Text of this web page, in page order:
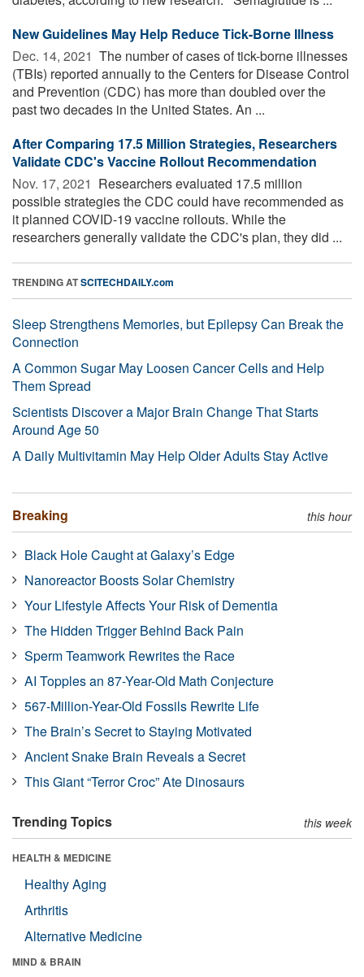
New Guidelines May Help Reduce Tick-Borne Illness
Dec. 14, 2021  The number of cases of tick-borne illnesses
(TBIs) reported annually to the Centers for Disease Control
and Prevention (CDC) has more than doubled over the
past two decades in the United States. An ...
After Comparing 17.5 Million Strategies, Researchers
Validate CDC's Vaccine Rollout Recommendation
Nov. 17, 2021  Researchers evaluated 17.5 million
possible strategies the CDC could have recommended as
it planned COVID-19 vaccine rollouts. While the
researchers generally validate the CDC's plan, they did ...
TRENDING ATSCITECHDAILY.com
Sleep Strengthens Memories, but Epilepsy Can Break the
Connection
A Common Sugar May Loosen Cancer Cells and Help
Them Spread
Scientists Discover a Major Brain Change That Starts
Around Age 50
A Daily Multivitamin May Help Older Adults Stay Active
Breaking this hour
Black Hole Caught at Galaxy’s Edge
Nanoreactor Boosts Solar Chemistry
Your Lifestyle Affects Your Risk of Dementia
The Hidden Trigger Behind Back Pain
Sperm Teamwork Rewrites the Race
AI Topples an 87-Year-Old Math Conjecture
567-Million-Year-Old Fossils Rewrite Life
The Brain’s Secret to Staying Motivated
Ancient Snake Brain Reveals a Secret
This Giant “Terror Croc” Ate Dinosaurs
Trending Topics this week
HEALTH & MEDICINE
Healthy Aging
Arthritis
Alternative Medicine
MIND & BRAIN